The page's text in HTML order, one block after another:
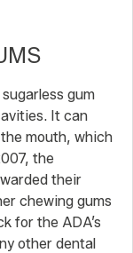
gum
It can
mouth, which
the
their
chewing gums
for the ADA’s
other dental